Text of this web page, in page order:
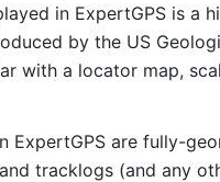
in ExpertGPS is a
by the US
with a locator map,
ExpertGPS are fully-
tracklogs (and any